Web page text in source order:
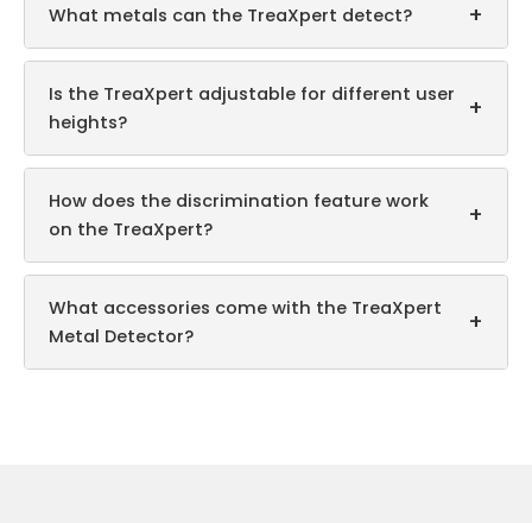
What metals can the TreaXpert detect? +
Is the TreaXpert adjustable for different user
heights?
+
How does the discrimination feature work
on the TreaXpert?
+
What accessories come with the TreaXpert
Metal Detector?
+